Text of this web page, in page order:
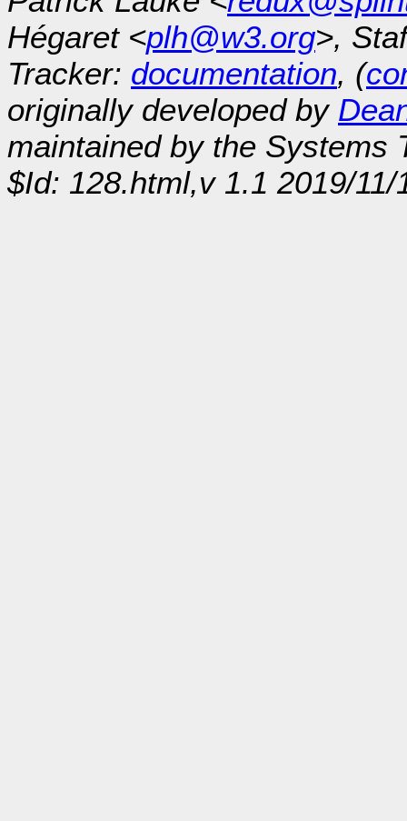
Hégaret <plh@w3.org>,
Tracker: documentation, (
originally developed by
maintained by the Systems
$Id: 128.html,v 1.1 2019/